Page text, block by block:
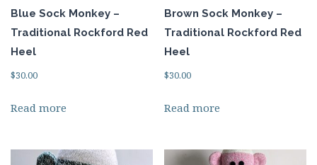
Blue Sock Monkey –
Traditional Rockford Red
Heel
$30.00
Read more
Brown Sock Monkey –
Traditional Rockford Red
Heel
$30.00
Read more